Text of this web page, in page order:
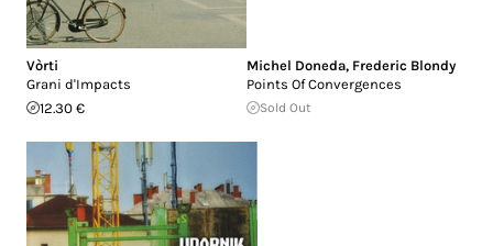
Vòrti
Grani d'Impacts
12.30 €
Michel Doneda, Frederic Blondy
Points Of Convergences
Sold Out